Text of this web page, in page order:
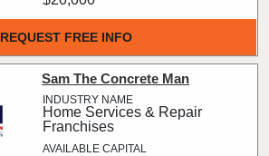
REQUEST FREE INFO
Sam The Concrete Man
Home Services & Repair
Franchises